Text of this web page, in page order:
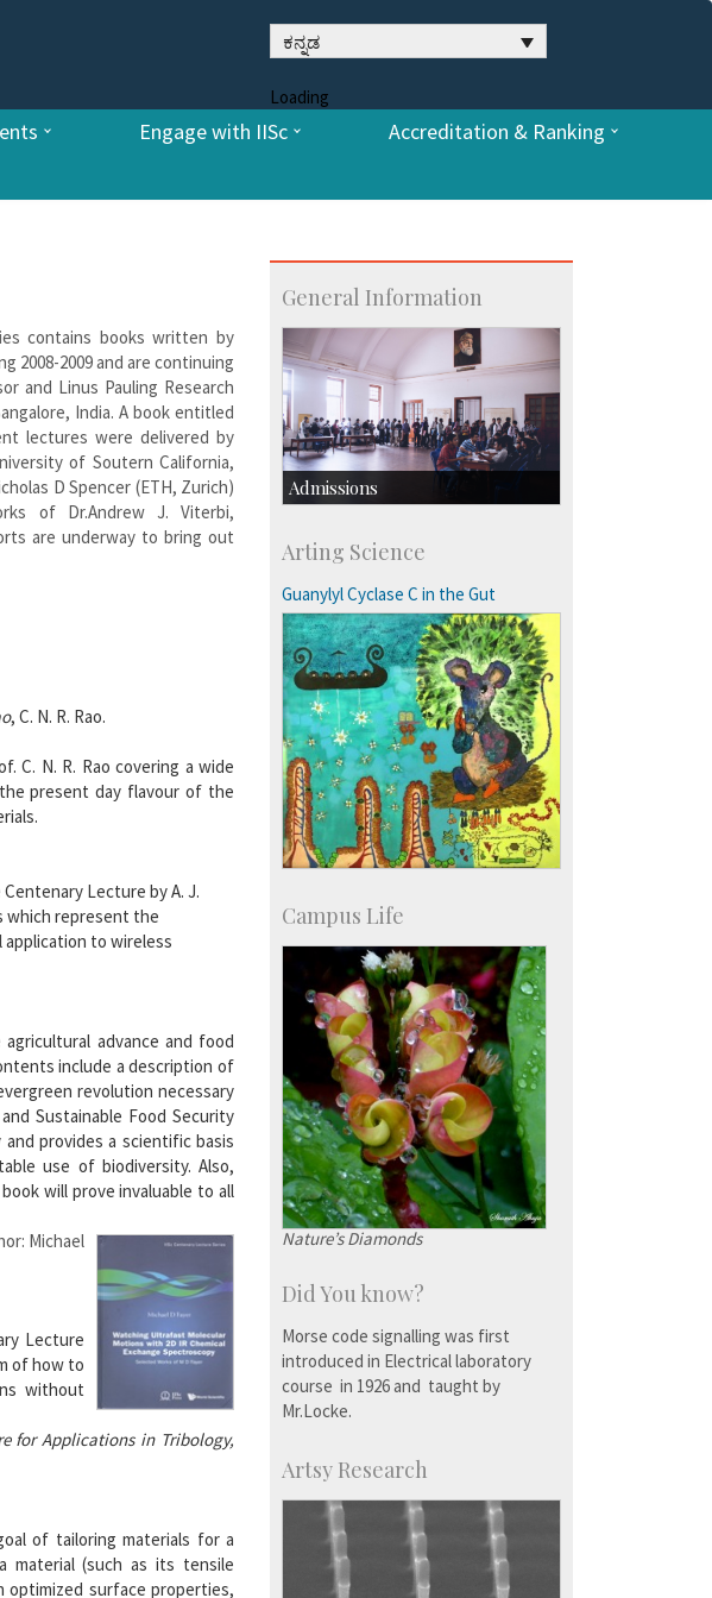
ಕನ್ನಡ
Loading
Engage with IISc
Accreditation & Ranking
contains books written by
2008-2009 and are continuing
and Linus Pauling Research
India. A book entitled
lectures were delivered by
of Soutern California,
D Spencer (ETH, Zurich)
of Dr.Andrew J. Viterbi,
are underway to bring out
, C. N. R. Rao.
C. N. R. Rao covering a wide
present day flavour of the
Lecture by A. J.
which represent the
to wireless
advance and food
include a description of
revolution necessary
Sustainable Food Security
provides a scientific basis
use of biodiversity. Also,
will prove invaluable to all
Michael
Lecture
of how to
without
for Applications in Tribology,
of tailoring materials for a
material (such as its tensile
surface properties,
General Information
Admissions
Research Programmes
Arting Science
Guanylyl Cyclase C in the Gut
Campus Life
Nature’s Diamonds
Did You know?
Morse code signalling was first
introduced in Electrical laboratory
course in 1926 and taught by
Mr.Locke.
Artsy Research